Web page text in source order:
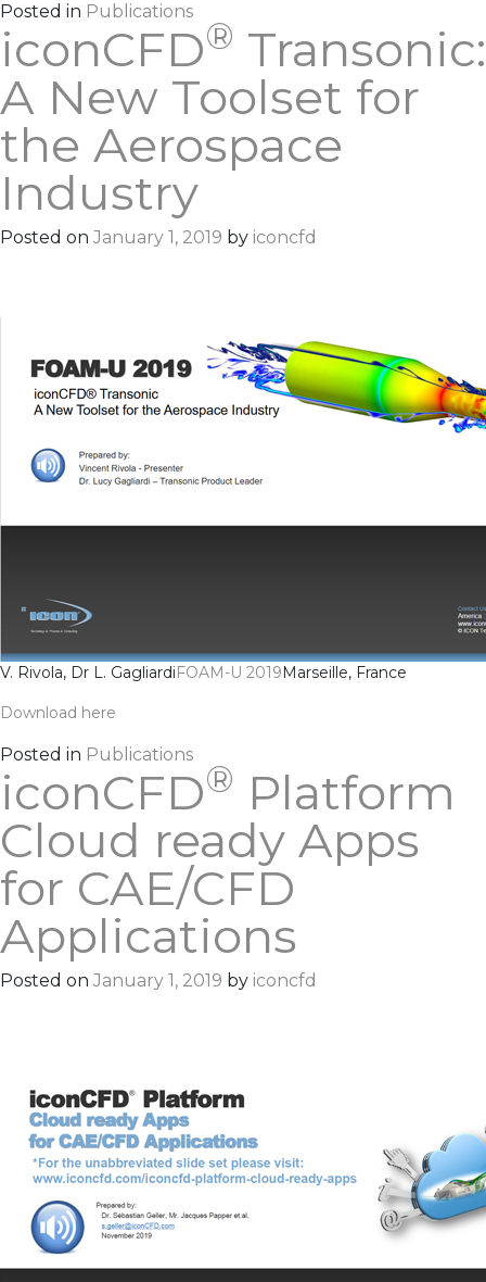
Posted in Publications
iconCFD® Transonic:
A New Toolset for
the Aerospace
Industry
Posted on January 1, 2019 by iconcfd
V. Rivola, Dr L. GagliardiFOAM-U 2019Marseille, France
Download here
Posted in Publications
iconCFD® Platform
Cloud ready Apps
for CAE/CFD
Applications
Posted on January 1, 2019 by iconcfd